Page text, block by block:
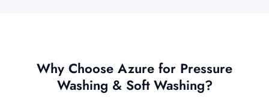
Why Choose Azure for Pressure
Washing & Soft Washing?